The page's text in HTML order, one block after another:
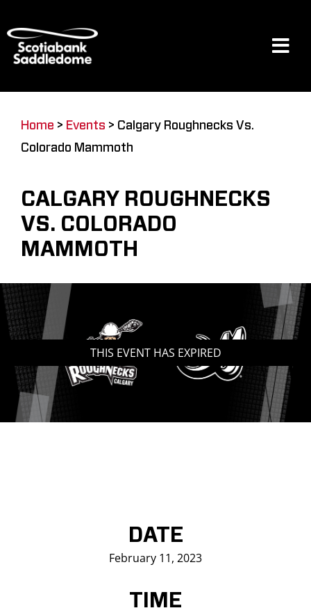
to
content
Restaurants & Dining
Saddledome Insider
Promoter Inquiries
Home > Events > Calgary Roughnecks Vs.
Colorado Mammoth
CALGARY ROUGHNECKS
VS. COLORADO
MAMMOTH
THIS EVENT HAS EXPIRED
DATE
February 11, 2023
TIME